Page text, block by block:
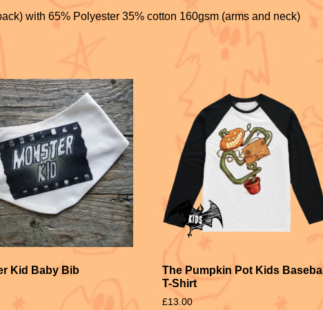
k
with 65% Polyester 35% cotton 160gsm (arms and neck)
Kid Baby Bib
The Pumpkin Pot Kids Baseball
T-Shirt
£13.00